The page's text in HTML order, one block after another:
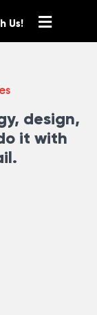
Us!
design,
it with